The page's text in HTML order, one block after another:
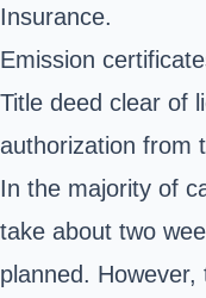
Insurance.
Emission
Title deed clear of
authorization from
In the majority of
take about two
planned.